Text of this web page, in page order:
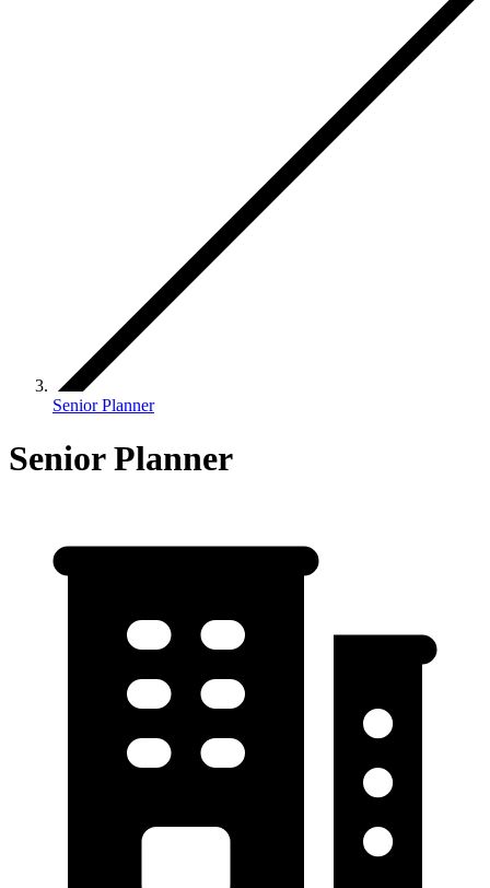
Senior Planner
Senior Planner